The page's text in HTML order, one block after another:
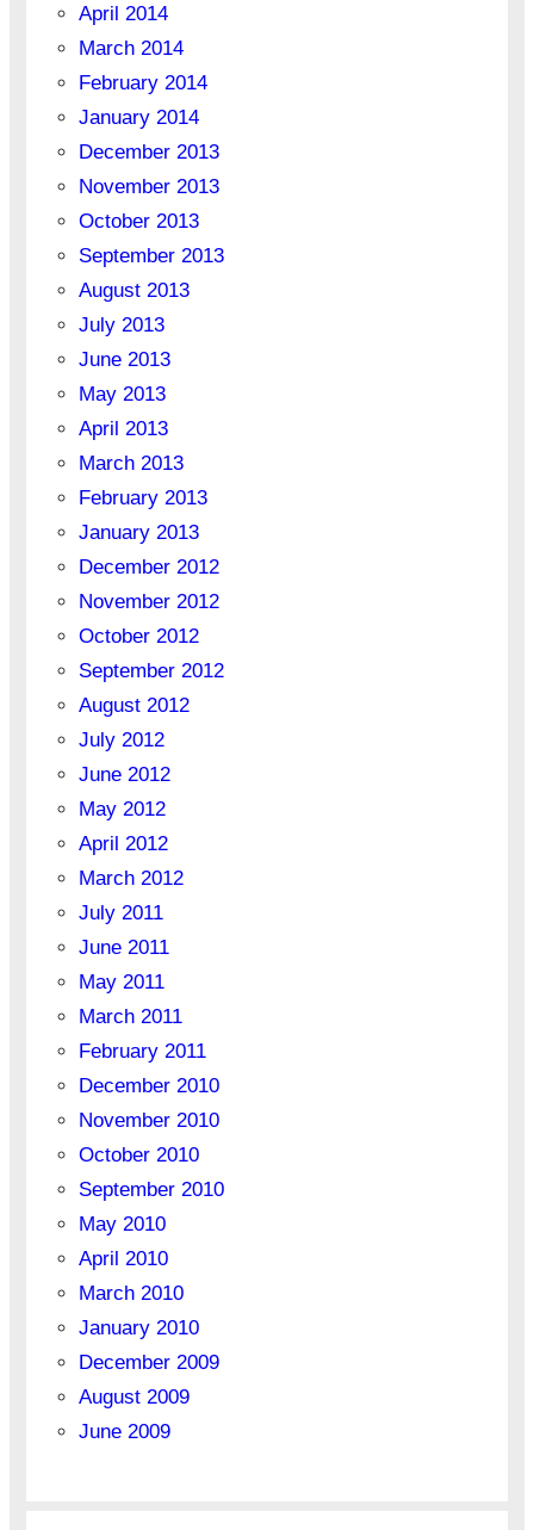
April 2014
March 2014
February 2014
January 2014
December 2013
November 2013
October 2013
September 2013
August 2013
July 2013
June 2013
May 2013
April 2013
March 2013
February 2013
January 2013
December 2012
November 2012
October 2012
September 2012
August 2012
July 2012
June 2012
May 2012
April 2012
March 2012
July 2011
June 2011
May 2011
March 2011
February 2011
December 2010
November 2010
October 2010
September 2010
May 2010
April 2010
March 2010
January 2010
December 2009
August 2009
June 2009